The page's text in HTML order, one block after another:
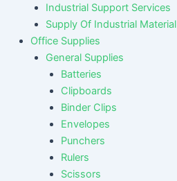
Industrial Support Services
Supply Of Industrial Material
Office Supplies
General Supplies
Batteries
Clipboards
Binder Clips
Envelopes
Punchers
Rulers
Scissors